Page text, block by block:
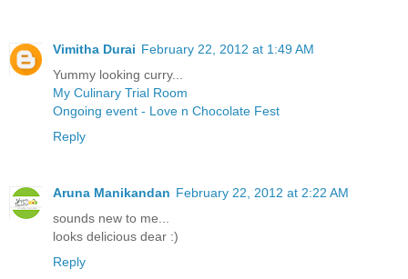
Vimitha Durai February 22, 2012 at 1:49 AM
Yummy looking curry...
My Culinary Trial Room
Ongoing event - Love n Chocolate Fest
Reply
Aruna Manikandan February 22, 2012 at 2:22 AM
sounds new to me...
looks delicious dear :)
Reply